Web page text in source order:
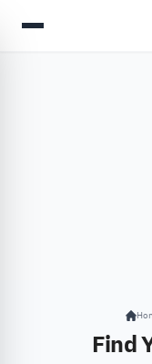
Find